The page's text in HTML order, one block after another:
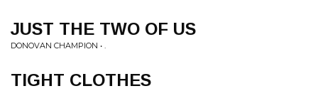
JUST THE TWO OF US
DONOVAN CHAMPION • .
TIGHT CLOTHES